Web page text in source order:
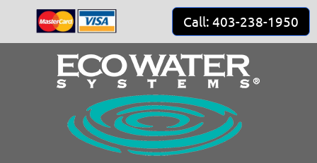
content
Call: 403-238-1950